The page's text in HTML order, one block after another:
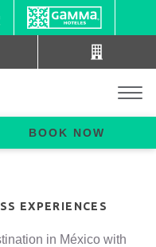
BOOK NOW
EXPERIENCES
in México with